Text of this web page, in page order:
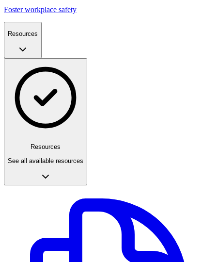
Foster workplace safety
Resources
Resources
See all available resources